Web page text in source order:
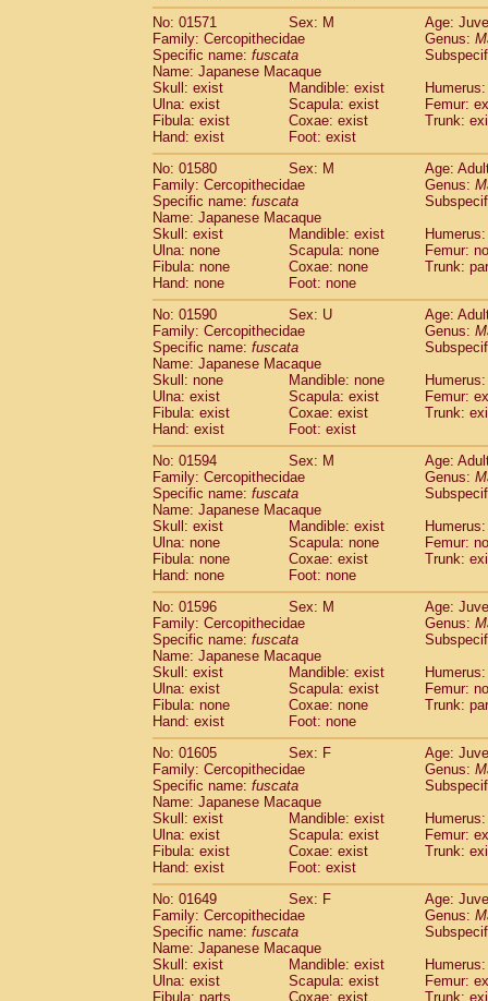
No: 01571
Sex: M
Age:
Family: Cercopithecidae
Genus:
Specific name: fuscata
Name: Japanese Macaque
Skull: exist
Mandible: exist
Ulna: exist
Scapula: exist
Femur:
Fibula: exist
Coxae: exist
Trunk:
Hand: exist
Foot: exist
No: 01580
Sex: M
Age:
Family: Cercopithecidae
Genus:
Specific name: fuscata
Name: Japanese Macaque
Skull: exist
Mandible: exist
Ulna: none
Scapula: none
Femur:
Fibula: none
Coxae: none
Trunk:
Hand: none
Foot: none
No: 01590
Sex: U
Age:
Family: Cercopithecidae
Genus:
Specific name: fuscata
Name: Japanese Macaque
Skull: none
Mandible: none
Ulna: exist
Scapula: exist
Femur:
Fibula: exist
Coxae: exist
Trunk:
Hand: exist
Foot: exist
No: 01594
Sex: M
Age:
Family: Cercopithecidae
Genus:
Specific name: fuscata
Name: Japanese Macaque
Skull: exist
Mandible: exist
Ulna: none
Scapula: none
Femur:
Fibula: none
Coxae: exist
Trunk:
Hand: none
Foot: none
No: 01596
Sex: M
Age:
Family: Cercopithecidae
Genus:
Specific name: fuscata
Name: Japanese Macaque
Skull: exist
Mandible: exist
Ulna: exist
Scapula: exist
Femur:
Fibula: none
Coxae: none
Trunk:
Hand: exist
Foot: none
No: 01605
Sex: F
Age:
Family: Cercopithecidae
Genus:
Specific name: fuscata
Name: Japanese Macaque
Skull: exist
Mandible: exist
Ulna: exist
Scapula: exist
Femur:
Fibula: exist
Coxae: exist
Trunk:
Hand: exist
Foot: exist
No: 01649
Sex: F
Age:
Family: Cercopithecidae
Genus:
Specific name: fuscata
Name: Japanese Macaque
Skull: exist
Mandible: exist
Ulna: exist
Scapula: exist
Femur:
Fibula: parts
Coxae: exist
Trunk: